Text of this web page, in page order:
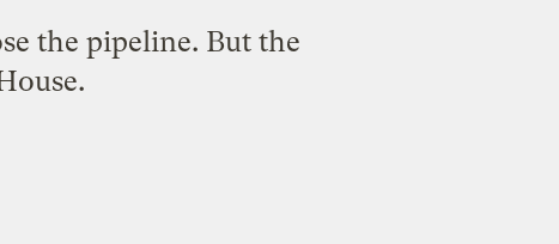
the pipeline. But the